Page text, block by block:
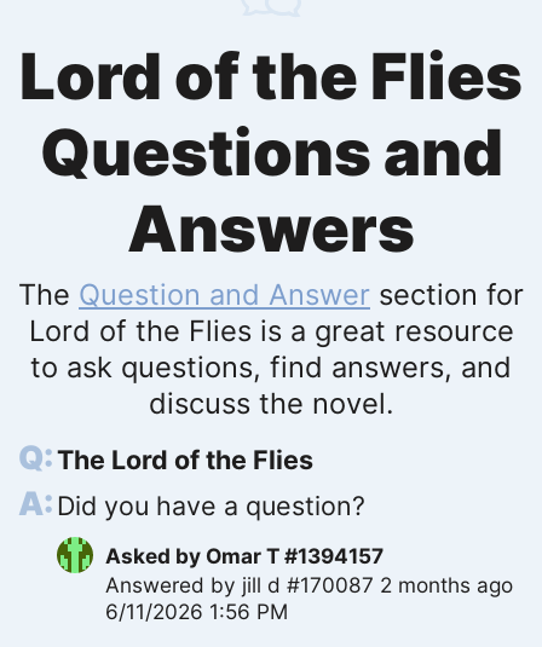
Lord of the Flies
Questions and
Answers
The Question and Answer section for
Lord of the Flies is a great resource
to ask questions, find answers, and
discuss the novel.
The Lord of the Flies
Did you have a question?
Asked by Omar T #1394157
Answered by jill d #170087 2 months ago
6/11/2026 1:56 PM